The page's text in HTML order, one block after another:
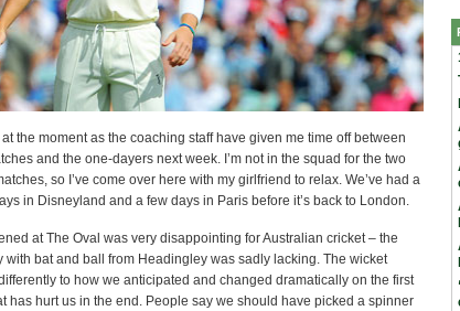
at the moment as the coaching staff have given me time off between
and the one-dayers next week. I’m not in the squad for the two
so I’ve come over here with my girlfriend to relax. We’ve had a
in Disneyland and a few days in Paris before it’s back to London.
at The Oval was very disappointing for Australian cricket – the
with bat and ball from Headingley was sadly lacking. The wicket
to how we anticipated and changed dramatically on the first
has hurt us in the end. People say we should have picked a spinner